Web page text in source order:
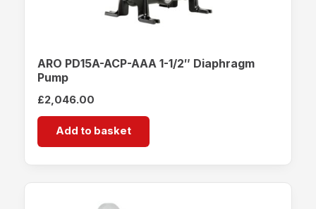
ARO PD15A-ACP-AAA 1-1/2″ Diaphragm
Pump
£2,046.00
Add to basket